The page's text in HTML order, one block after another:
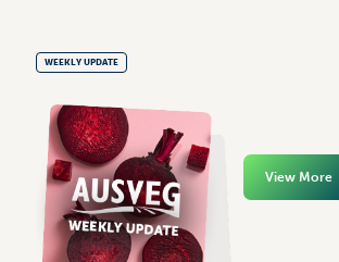
WEEKLY UPDATE
View More